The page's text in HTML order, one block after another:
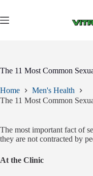
content
The 11 Most Common
Home
Men's Health
The 11 Most Common
The most important fact of
they are not contracted by
At the Clinic